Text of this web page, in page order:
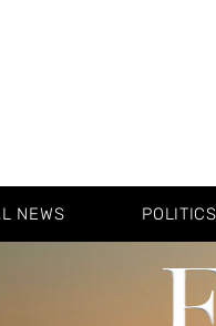
NEWS POLITICS